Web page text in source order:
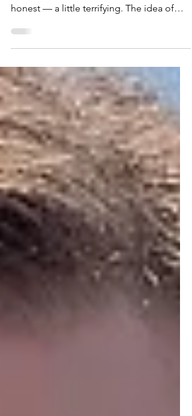
Backpacking for the first time can feel
thrilling, intimidating, and — let’s be